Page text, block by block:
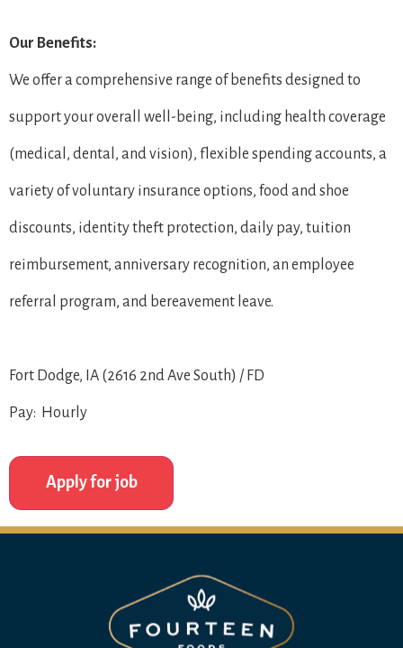
Our Benefits:
We offer a comprehensive range of benefits designed to
support your overall well-being, including health coverage
(medical, dental, and vision), flexible spending accounts, a
variety of voluntary insurance options, food and shoe
discounts, identity theft protection, daily pay, tuition
reimbursement, anniversary recognition, an employee
referral program, and bereavement leave.
Fort Dodge, IA (2616 2nd Ave South) / FD
Pay: Hourly